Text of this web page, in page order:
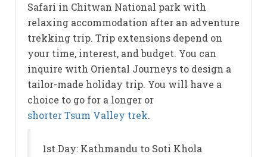
Safari in Chitwan National park with
relaxing accommodation after an adventure
trekking trip. Trip extensions depend on
your time, interest, and budget. You can
inquire with Oriental Journeys to design a
tailor-made holiday trip. You will have a
choice to go for a longer or
shorter Tsum Valley trek.
1st Day: Kathmandu to Soti Khola